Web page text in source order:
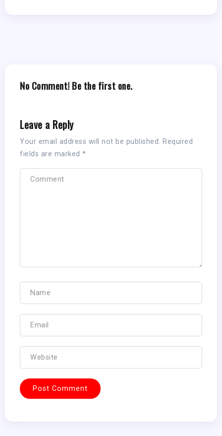
No Comment! Be the first one.
Leave a Reply
Your email address will not be published. Required
fields are marked *